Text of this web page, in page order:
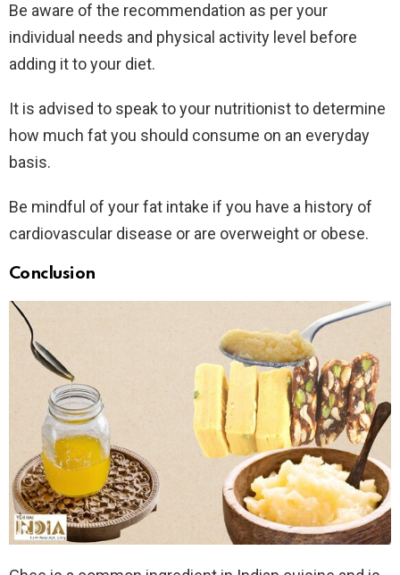
Be aware of the recommendation as per your
individual needs and physical activity level before
adding it to your diet.
It is advised to speak to your nutritionist to determine
how much fat you should consume on an everyday
basis.
Be mindful of your fat intake if you have a history of
cardiovascular disease or are overweight or obese.
Conclusion